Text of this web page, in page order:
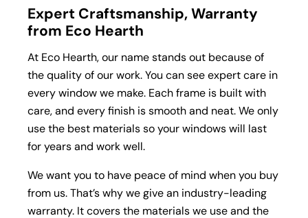
Expert Craftsmanship, Warranty
from Eco Hearth
At Eco Hearth, our name stands out because of
the quality of our work. You can see expert care in
every window we make. Each frame is built with
care, and every finish is smooth and neat. We only
use the best materials so your windows will last
for years and work well.
We want you to have peace of mind when you buy
from us. That’s why we give an industry-leading
warranty. It covers the materials we use and the